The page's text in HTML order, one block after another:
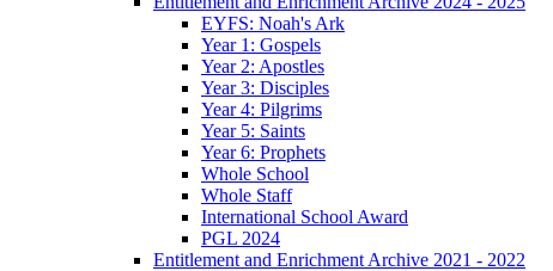
EYFS: Noah's Ark
Year 1: Gospels
Year 2: Apostles
Year 3: Disciples
Year 4: Pilgrims
Year 5: Saints
Year 6: Prophets
Whole School
Whole Staff
International School Award
PGL 2024
Entitlement and Enrichment Archive 2021 - 2022